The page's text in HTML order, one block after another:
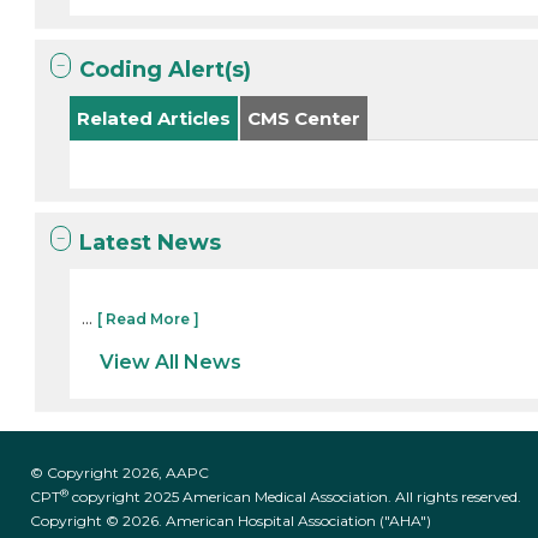
Coding Alert(s)
Related Articles CMS Center
Latest News
... [ Read More ]
View All News
© Copyright 2026, AAPC
CPT® copyright 2025 American Medical Association. All rights reserved.
Copyright © 2026. American Hospital Association ("AHA")